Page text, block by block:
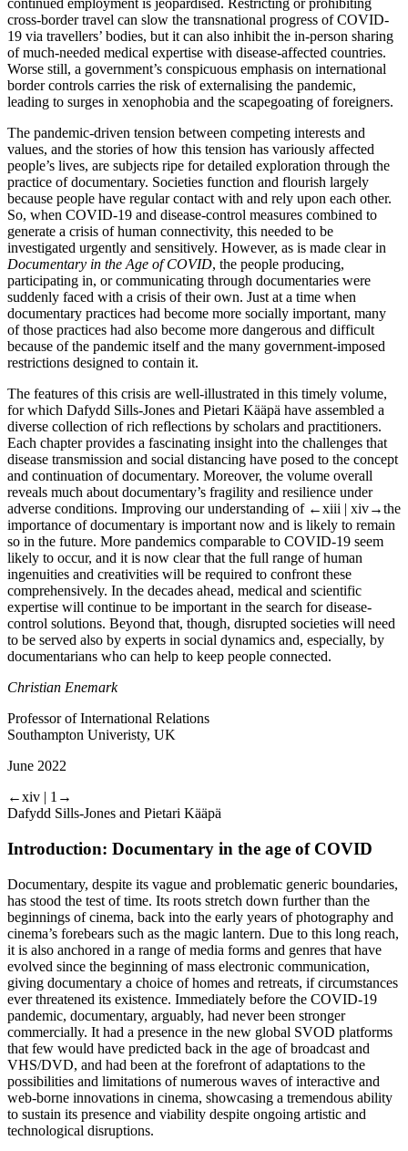
continued employment is jeopardised. Restricting or prohibiting
cross-border travel can slow the transnational progress of COVID-
19 via travellers’ bodies, but it can also inhibit the in-person sharing
of much-needed medical expertise with disease-affected countries.
Worse still, a government’s conspicuous emphasis on international
border controls carries the risk of externalising the pandemic,
leading to surges in xenophobia and the scapegoating of foreigners.
The pandemic-driven tension between competing interests and
values, and the stories of how this tension has variously affected
people’s lives, are subjects ripe for detailed exploration through the
practice of documentary. Societies function and flourish largely
because people have regular contact with and rely upon each other.
So, when COVID-19 and disease-control measures combined to
generate a crisis of human connectivity, this needed to be
investigated urgently and sensitively. However, as is made clear in
Documentary in the Age of COVID, the people producing,
participating in, or communicating through documentaries were
suddenly faced with a crisis of their own. Just at a time when
documentary practices had become more socially important, many
of those practices had also become more dangerous and difficult
because of the pandemic itself and the many government-imposed
restrictions designed to contain it.
The features of this crisis are well-illustrated in this timely volume,
for which Dafydd Sills-Jones and Pietari Kääpä have assembled a
diverse collection of rich reflections by scholars and practitioners.
Each chapter provides a fascinating insight into the challenges that
disease transmission and social distancing have posed to the concept
and continuation of documentary. Moreover, the volume overall
reveals much about documentary’s fragility and resilience under
adverse conditions. Improving our understanding of ←xiii | xiv→the
importance of documentary is important now and is likely to remain
so in the future. More pandemics comparable to COVID-19 seem
likely to occur, and it is now clear that the full range of human
ingenuities and creativities will be required to confront these
comprehensively. In the decades ahead, medical and scientific
expertise will continue to be important in the search for disease-
control solutions. Beyond that, though, disrupted societies will need
to be served also by experts in social dynamics and, especially, by
documentarians who can help to keep people connected.
Christian Enemark
Professor of International Relations
Southampton Univeristy, UK
June 2022
←xiv | 1→
Dafydd Sills-Jones and Pietari Kääpä
Introduction: Documentary in the age of COVID
Documentary, despite its vague and problematic generic boundaries,
has stood the test of time. Its roots stretch down further than the
beginnings of cinema, back into the early years of photography and
cinema’s forebears such as the magic lantern. Due to this long reach,
it is also anchored in a range of media forms and genres that have
evolved since the beginning of mass electronic communication,
giving documentary a choice of homes and retreats, if circumstances
ever threatened its existence. Immediately before the COVID-19
pandemic, documentary, arguably, had never been stronger
commercially. It had a presence in the new global SVOD platforms
that few would have predicted back in the age of broadcast and
VHS/DVD, and had been at the forefront of adaptations to the
possibilities and limitations of numerous waves of interactive and
web-borne innovations in cinema, showcasing a tremendous ability
to sustain its presence and viability despite ongoing artistic and
technological disruptions.